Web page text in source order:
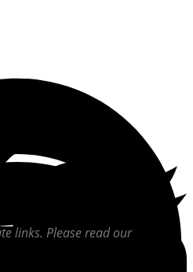
links. Please read our